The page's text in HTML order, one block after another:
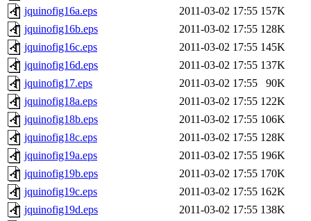
jquinofig16a.eps
2011-03-02 17:55 157K
jquinofig16b.eps
2011-03-02 17:55 128K
jquinofig16c.eps
2011-03-02 17:55 145K
jquinofig16d.eps
2011-03-02 17:55 137K
jquinofig17.eps
2011-03-02 17:55
90K
jquinofig18a.eps
2011-03-02 17:55 122K
jquinofig18b.eps
2011-03-02 17:55 106K
jquinofig18c.eps
2011-03-02 17:55 128K
jquinofig19a.eps
2011-03-02 17:55 196K
jquinofig19b.eps
2011-03-02 17:55 170K
jquinofig19c.eps
2011-03-02 17:55 162K
jquinofig19d.eps
2011-03-02 17:55 138K